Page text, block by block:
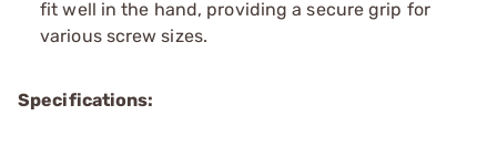
fit well in the hand, providing a secure grip for
various screw sizes.
Specifications: